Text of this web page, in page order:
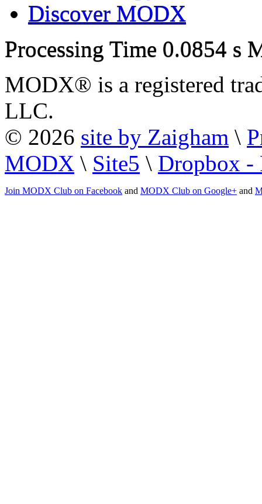
Discover MODX
Processing Time 0.0854 s
MODX® is a registered
LLC.
© 2026 site by Zaigham \
MODX \ Site5 \ Dropbox -
Join MODX Club on Facebook and MODX Club on Google+ and